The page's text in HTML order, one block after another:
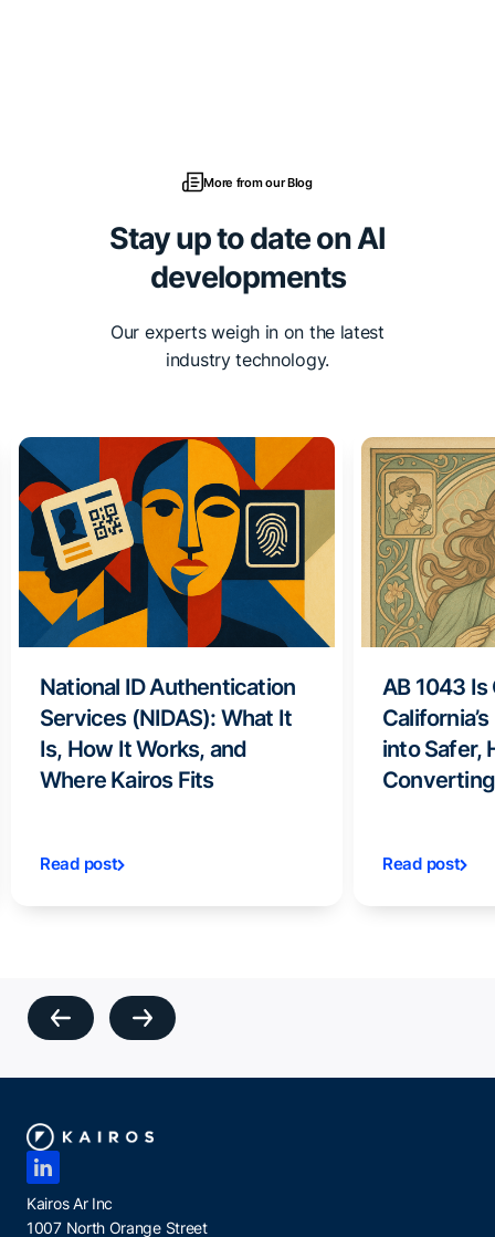
More from our Blog
Stay up to date on AI
developments
Our experts weigh in on the latest
industry technology.
National ID Authentication
Services (NIDAS): What It
Is, How It Works, and
Where Kairos Fits
Read post
AB 1043 Is
into Safer,
Read post
Kairos Ar Inc
1007 North Orange Street